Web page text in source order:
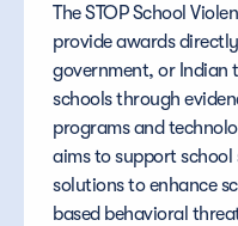
The STOP School
provide awards
government, or Indian
schools through
programs and
aims to support
solutions to enhance
based behavioral